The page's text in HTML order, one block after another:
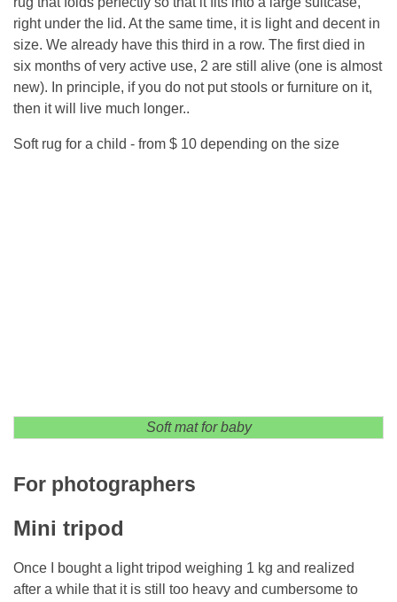
right under the lid. At the same time, it is light and decent in
size. We already have this third in a row. The first died in
six months of very active use, 2 are still alive (one is almost
new). In principle, if you do not put stools or furniture on it,
then it will live much longer..
Soft rug for a child - from $ 10 depending on the size
Soft mat for baby
For photographers
Mini tripod
Once I bought a light tripod weighing 1 kg and realized
after a while that it is still too heavy and cumbersome to